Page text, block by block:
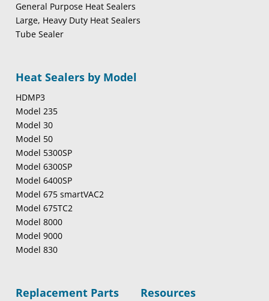
General Purpose Heat Sealers
Large, Heavy Duty Heat Sealers
Tube Sealer
Heat Sealers by Model
HDMP3
Model 235
Model 30
Model 50
Model 5300SP
Model 6300SP
Model 6400SP
Model 675 smartVAC2
Model 675TC2
Model 8000
Model 9000
Model 830
Replacement Parts Resources